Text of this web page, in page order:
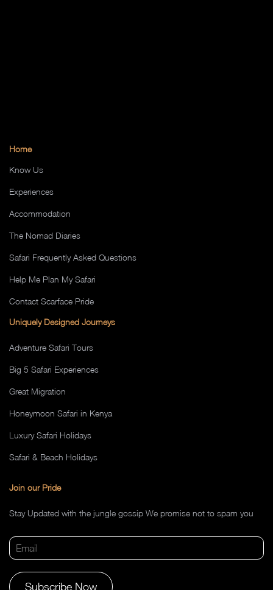
Home
Know Us
Experiences
Accommodation
The Nomad Diaries
Safari Frequently Asked Questions
Help Me Plan My Safari
Contact Scarface Pride
Uniquely Designed Journeys
Adventure Safari Tours
Big 5 Safari Experiences
Great Migration
Honeymoon Safari in Kenya
Luxury Safari Holidays
Safari & Beach Holidays
Join our Pride
Stay Updated with the jungle gossip We promise not to spam you